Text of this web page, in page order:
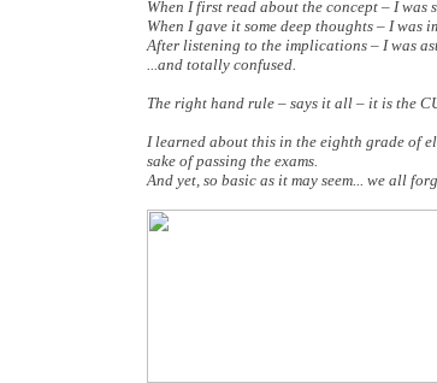
When I first read about the concept – I was
When I gave it some deep thoughts – I was
After listening to the implications – I was
...and totally confused.
The right hand rule – says it all – it is the
I learned about this in the eighth grade of
sake of passing the exams.
And yet, so basic as it may seem... we all